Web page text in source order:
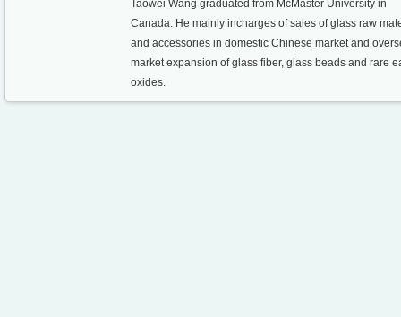
Taowei Wang graduated from McMaster University in
Canada. He mainly incharges of sales of glass raw
and accessories in domestic Chinese market and
market expansion of glass fiber, glass beads and rare
oxides.